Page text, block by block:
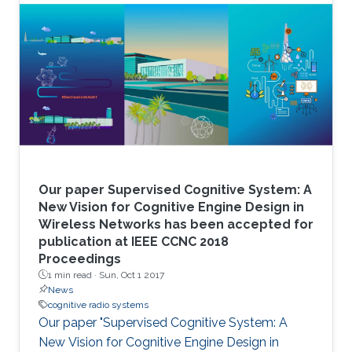
Our paper Supervised Cognitive System: A
New Vision for Cognitive Engine Design in
Wireless Networks has been accepted for
publication at IEEE CCNC 2018
Proceedings
1 min read · Sun, Oct 1 2017
News
cognitive radio systems
Our paper "Supervised Cognitive System: A
New Vision for Cognitive Engine Design in